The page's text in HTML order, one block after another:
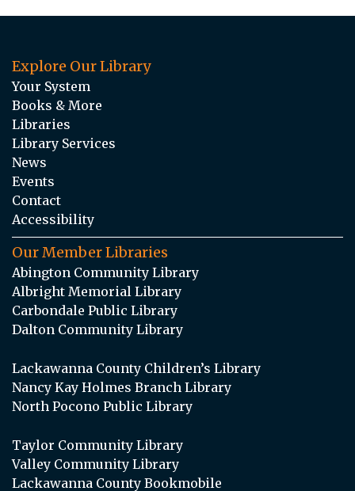
Explore Our Library
Your System
Books & More
Libraries
Library Services
News
Events
Contact
Accessibility
Our Member Libraries
Abington Community Library
Albright Memorial Library
Carbondale Public Library
Dalton Community Library
Lackawanna County Children’s Library
Nancy Kay Holmes Branch Library
North Pocono Public Library
Taylor Community Library
Valley Community Library
Lackawanna County Bookmobile